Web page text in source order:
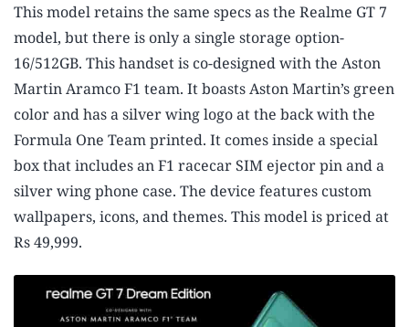
This model retains the same specs as the Realme GT 7
model, but there is only a single storage option-
16/512GB. This handset is co-designed with the Aston
Martin Aramco F1 team. It boasts Aston Martin’s green
color and has a silver wing logo at the back with the
Formula One Team printed. It comes inside a special
box that includes an F1 racecar SIM ejector pin and a
silver wing phone case. The device features custom
wallpapers, icons, and themes. This model is priced at
Rs 49,999.